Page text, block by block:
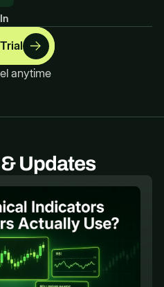
anytime
Updates